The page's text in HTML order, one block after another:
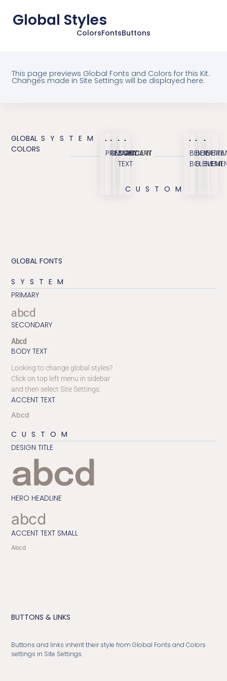
Global Styles
ColorsFontsButtons
This page previews Global Fonts and Colors for this Kit.
Changes made in Site Settings will be displayed here.
GLOBAL
COLORS
SYSTEM
PRIMARY
SECONDARY
BODY
TEXT
ACCENT
CUSTOM
BEIGE
BG
BEIGE
ELEMENT
WHITE
GLOBAL FONTS
SYSTEM
PRIMARY
abcd
SECONDARY
Abcd
BODY TEXT
Looking to change global styles?
Click on top left menu in sidebar
and then select Site Settings.
ACCENT TEXT
Abcd
CUSTOM
DESIGN TITLE
abcd
HERO HEADLINE
abcd
ACCENT TEXT SMALL
Abcd
BUTTONS & LINKS
Buttons and links inherit their style from Global Fonts and Colors
settings in Site Settings.